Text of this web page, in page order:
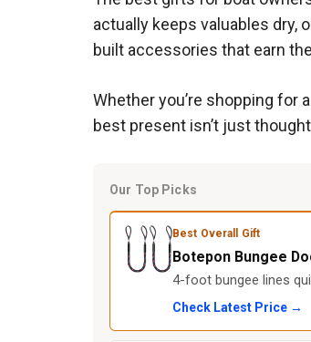
actually keeps valuables
built accessories that earn
Whether you’re shopping for
best present isn’t just
Our Top Picks
Best Overall Gift
Botepon Bungee
4-foot bungee lines
Check Latest Price →